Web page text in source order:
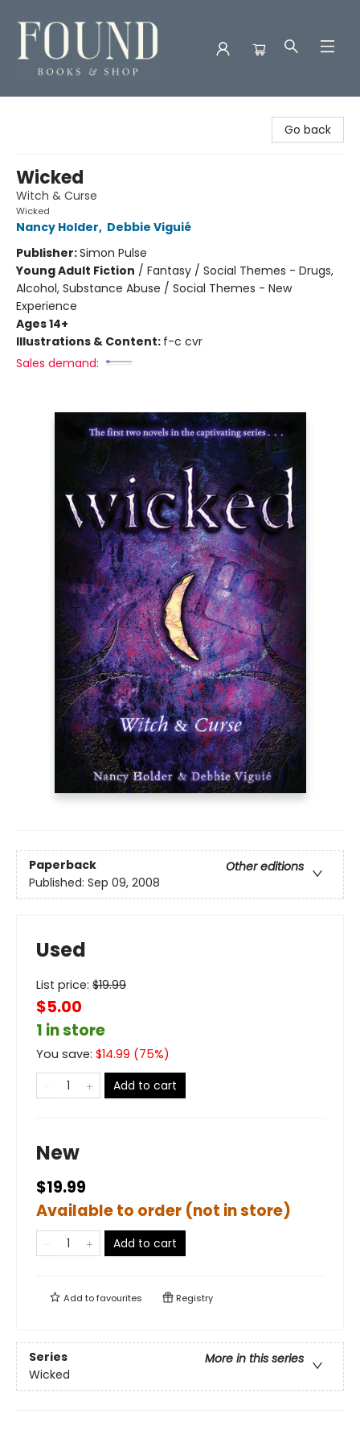
Go back
Wicked
Witch & Curse
Wicked
Nancy Holder, Debbie Viguié
Publisher:Simon Pulse
Young Adult Fiction / Fantasy / Social Themes - Drugs,
Alcohol, Substance Abuse / Social Themes - New
Experience
Ages 14+
Illustrations & Content: f-c cvr
Sales demand:
Paperback
Other editions
Published: Sep 09, 2008
Used
List price: $19.99
$5.00
1 in store
You save: $14.99 (75%)
Add to cart
New
$19.99
Available to order (not in store)
Add to cart
Add tofavourites Registry
Series
More in this series
Wicked